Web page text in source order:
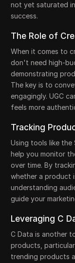
not yet saturated
success.
The Role of
When it comes to
don't need high-
demonstrating
The key is to
engagingly. UGC
feels more
Tracking
Using tools like the
help you monitor
over time. By
whether a product
understanding
guide your
Leveraging C
C Data is another
products,
trending products